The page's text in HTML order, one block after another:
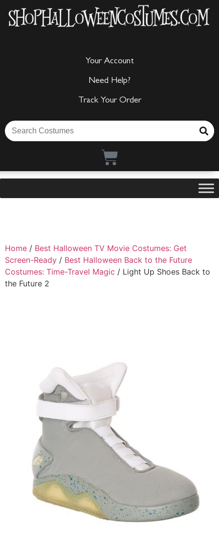
Your Account
Need Help?
Track Your Order
Home / Best Halloween TV Movie Costumes: Get
Screen-Ready / Best Halloween Back to the Future
Costumes: Time-Travel Magic / Light Up Shoes Back to
the Future 2